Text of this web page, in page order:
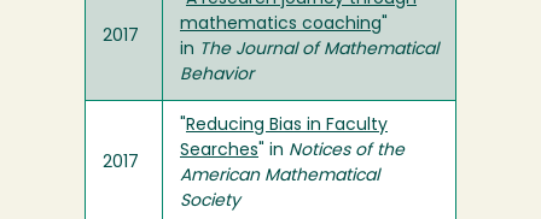
2017
mathematics coaching
in The Journal of Mathematical
Behavior
2017
Reducing Bias in Faculty
Searches " in Notices of the
American Mathematical
Society